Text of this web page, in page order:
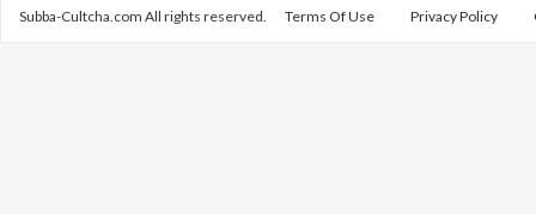
Subba-Cultcha.com All rights reserved. Terms Of Use Privacy Policy